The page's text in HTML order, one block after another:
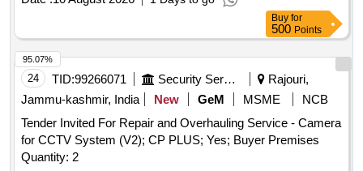
supplies, mounting brackets, control units, cables,
connectors, and all other accessories required for complete
Buy for
500 Points
24 TID:99266071 Security Services
Rajouri,
Jammu-kashmir, India
New GeM MSME
NCB
Tender Invited For Repair and Overhauling Service - Camera
for CCTV System (V2); CP PLUS; Yes; Buyer Premises
Quantity: 2
95.07%